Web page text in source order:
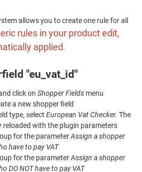
allows you to create one rule for all
rules in your product edit,
applied.
"eu_vat_id"
click on Shopper Fields menu
a new shopper field
type, select European Vat Checker. The
reloaded with the plugin parameters
for the parameterAssign a shopper
have to pay VAT
for the parameterAssign a shopper
DO NOT have to pay VAT